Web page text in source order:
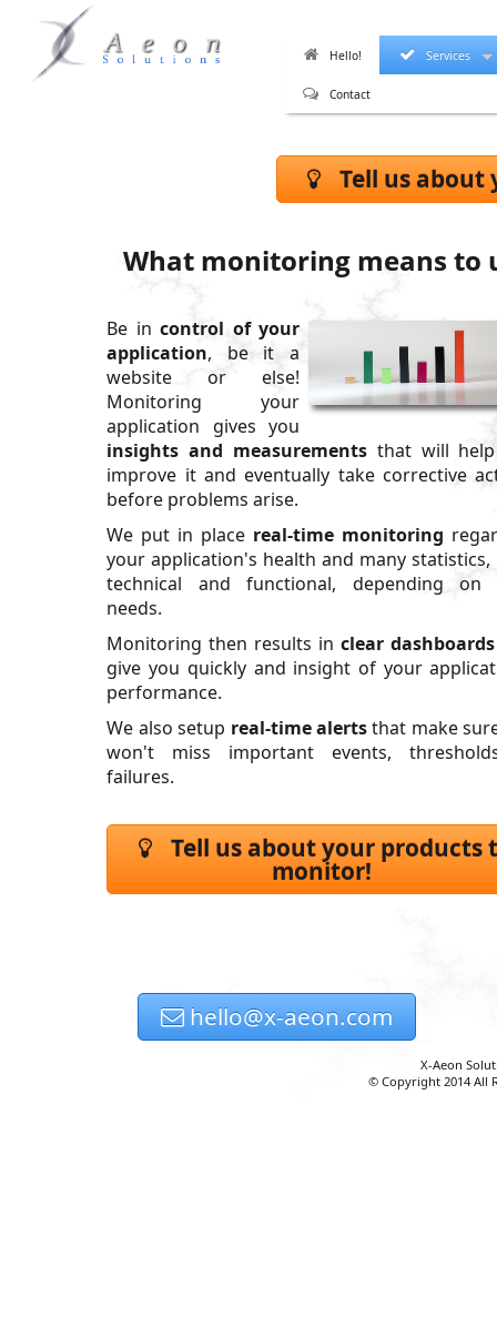
Hello! Services
Contact
Tell us about
What monitoring means to
Be incontrol of your
application, be it a
website or else!
Monitoring your
application gives you
insights and measurements that will
improve it and eventually take corrective
before problems arise.
We put in place real-time monitoring
your application's health and many
technical and functional, depending on
needs.
Monitoring then results inclear dashboards
give you quickly and insight of your
performance.
We also setup real-time alertsthat make
won't miss important events,
failures.
Tell us about your products
monitor!
hello@x-aeon.com
X-Aeon
© Copyright 2014 All